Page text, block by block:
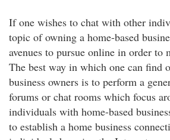
If one wishes to chat with other
topic of owning a home-based
avenues to pursue online in order to
The best way in which one can find
business owners is to perform a
forums or chat rooms which focus
individuals with home-based
to establish a home business